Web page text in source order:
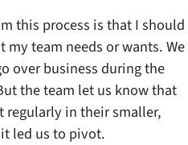
this process is that I should
team needs or wants. We
over business during the
the team let us know that
regularly in their smaller,
led us to pivot.